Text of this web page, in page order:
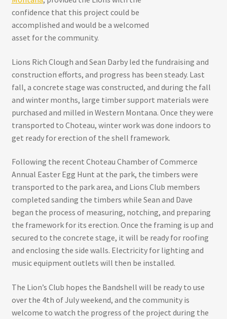
confidence that this project could be
accomplished and would be a welcomed
asset for the community.
Lions Rich Clough and Sean Darby led the fundraising and
construction efforts, and progress has been steady. Last
fall, a concrete stage was constructed, and during the fall
and winter months, large timber support materials were
purchased and milled in Western Montana. Once they were
transported to Choteau, winter work was done indoors to
get ready for erection of the shell framework.
Following the recent Choteau Chamber of Commerce
Annual Easter Egg Hunt at the park, the timbers were
transported to the park area, and Lions Club members
completed sanding the timbers while Sean and Dave
began the process of measuring, notching, and preparing
the framework for its erection. Once the framing is up and
secured to the concrete stage, it will be ready for roofing
and enclosing the side walls. Electricity for lighting and
music equipment outlets will then be installed.
The Lion’s Club hopes the Bandshell will be ready to use
over the 4th of July weekend, and the community is
welcome to watch the progress of the project during the